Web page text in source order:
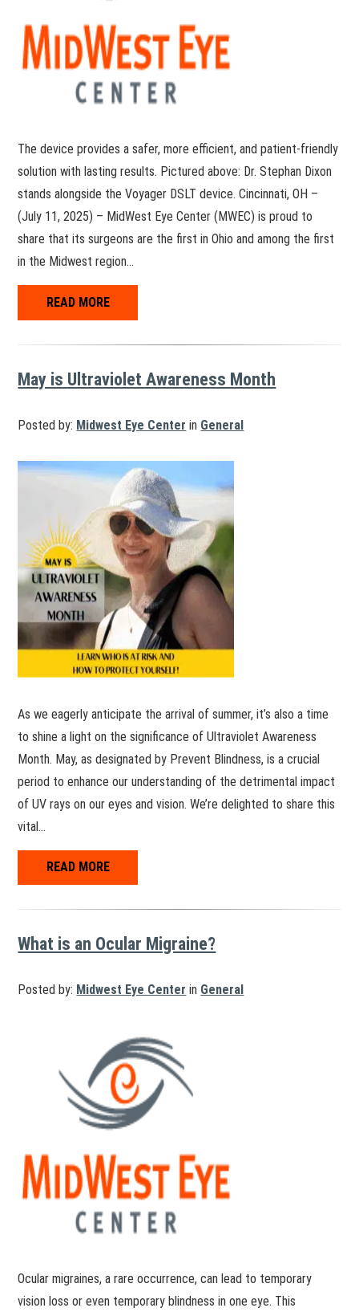
The device provides a safer, more efficient, and patient-friendly
solution with lasting results. Pictured above: Dr. Stephan Dixon
stands alongside the Voyager DSLT device. Cincinnati, OH –
(July 11, 2025) – MidWest Eye Center (MWEC) is proud to
share that its surgeons are the first in Ohio and among the first
in the Midwest region…
READ MORE
May is Ultraviolet Awareness Month
Posted by: Midwest Eye Center in General
As we eagerly anticipate the arrival of summer, it’s also a time
to shine a light on the significance of Ultraviolet Awareness
Month. May, as designated by Prevent Blindness, is a crucial
period to enhance our understanding of the detrimental impact
of UV rays on our eyes and vision. We’re delighted to share this
vital…
READ MORE
What is an Ocular Migraine?
Posted by: Midwest Eye Center in General
Ocular migraines, a rare occurrence, can lead to temporary
vision loss or even temporary blindness in one eye. This